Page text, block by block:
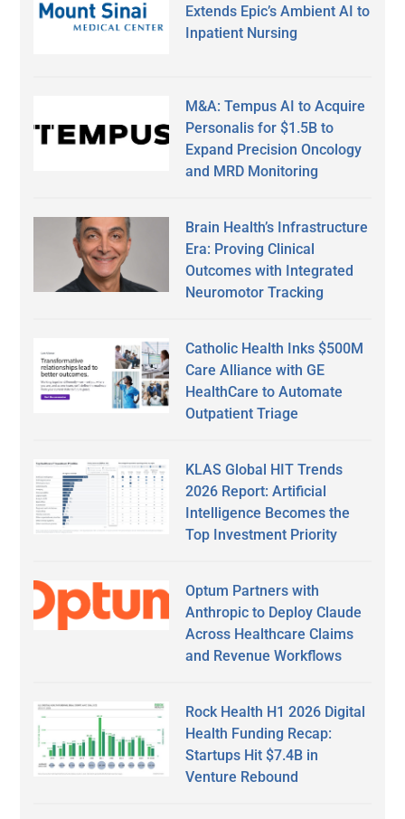
Extends Epic’s Ambient AI to
Inpatient Nursing
M&A: Tempus AI to Acquire
Personalis for $1.5B to
Expand Precision Oncology
and MRD Monitoring
Brain Health’s Infrastructure
Era: Proving Clinical
Outcomes with Integrated
Neuromotor Tracking
Catholic Health Inks $500M
Care Alliance with GE
HealthCare to Automate
Outpatient Triage
KLAS Global HIT Trends
2026 Report: Artificial
Intelligence Becomes the
Top Investment Priority
Optum Partners with
Anthropic to Deploy Claude
Across Healthcare Claims
and Revenue Workflows
Rock Health H1 2026 Digital
Health Funding Recap:
Startups Hit $7.4B in
Venture Rebound